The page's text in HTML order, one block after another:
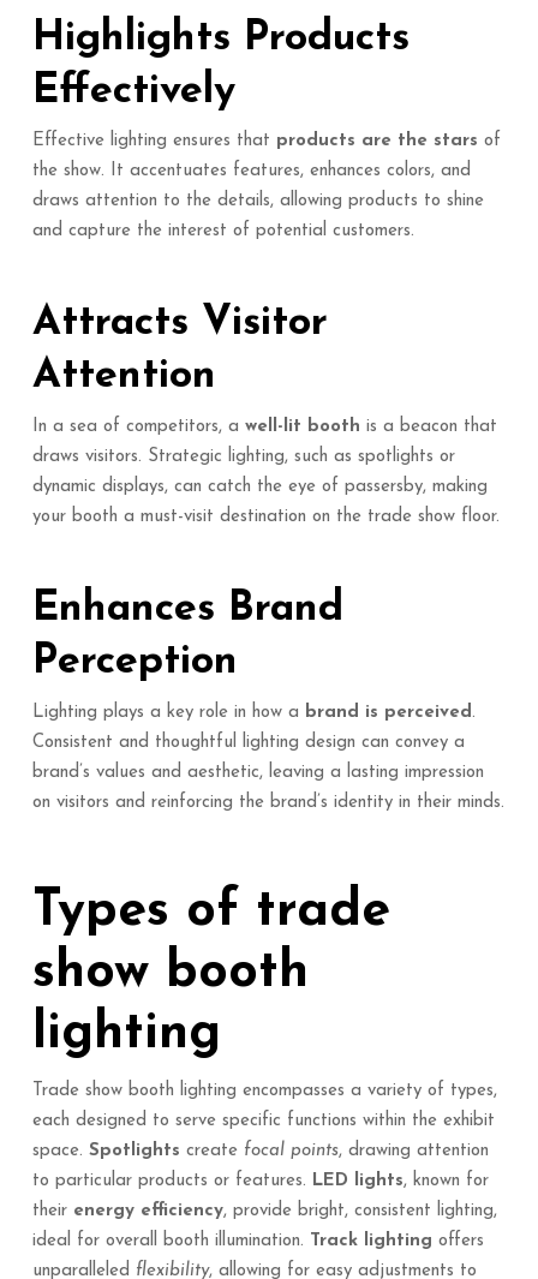
Highlights Products
Effectively
Effective lighting ensures that products are the stars of
the show. It accentuates features, enhances colors, and
draws attention to the details, allowing products to shine
and capture the interest of potential customers.
Attracts Visitor
Attention
In a sea of competitors, a well-lit booth is a beacon that
draws visitors. Strategic lighting, such as spotlights or
dynamic displays, can catch the eye of passersby, making
your booth a must-visit destination on the trade show floor.
Enhances Brand
Perception
Lighting plays a key role in how a brand is perceived .
Consistent and thoughtful lighting design can convey a
brand’s values and aesthetic, leaving a lasting impression
on visitors and reinforcing the brand’s identity in their minds.
Types of trade
show booth
lighting
Trade show booth lighting encompasses a variety of types,
each designed to serve specific functions within the exhibit
space. Spotlights create focal points, drawing attention
to particular products or features. LED lights, known for
their energy efficiency, provide bright, consistent lighting,
ideal for overall booth illumination.
Track lighting offers
unparalleled flexibility, allowing for easy adjustments to